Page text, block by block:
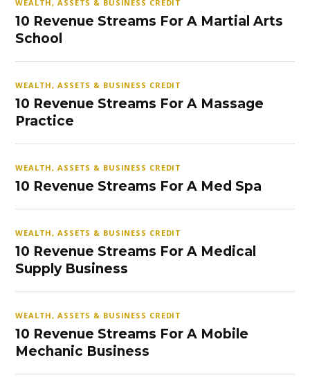
WEALTH, ASSETS & BUSINESS CREDIT
10 Revenue Streams For A Martial Arts
School
WEALTH, ASSETS & BUSINESS CREDIT
10 Revenue Streams For A Massage
Practice
WEALTH, ASSETS & BUSINESS CREDIT
10 Revenue Streams For A Med Spa
WEALTH, ASSETS & BUSINESS CREDIT
10 Revenue Streams For A Medical
Supply Business
WEALTH, ASSETS & BUSINESS CREDIT
10 Revenue Streams For A Mobile
Mechanic Business